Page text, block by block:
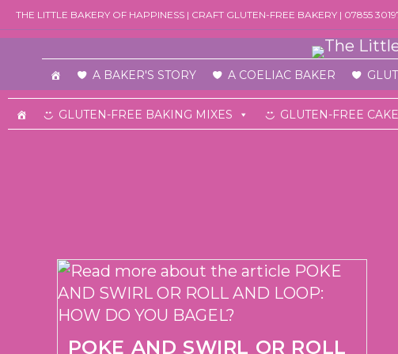
content
THE LITTLE BAKERY OF HAPPINESS | CRAFT GLUTEN-FREE BAKERY | 07855
A BAKER'S STORY A COELIAC BAKER
GLUTEN-FREE BAKING MIXES GLUTEN-FREE
POKE AND SWIRL OR ROLL